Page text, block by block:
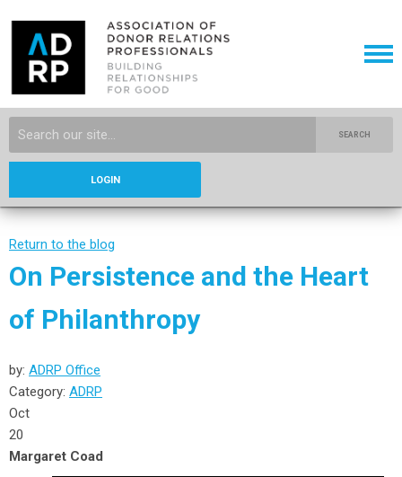
SEARCH
LOGIN
Return to the blog
On Persistence and the Heart
of Philanthropy
by: ADRP Office
Category: ADRP
Oct
20
Margaret Coad